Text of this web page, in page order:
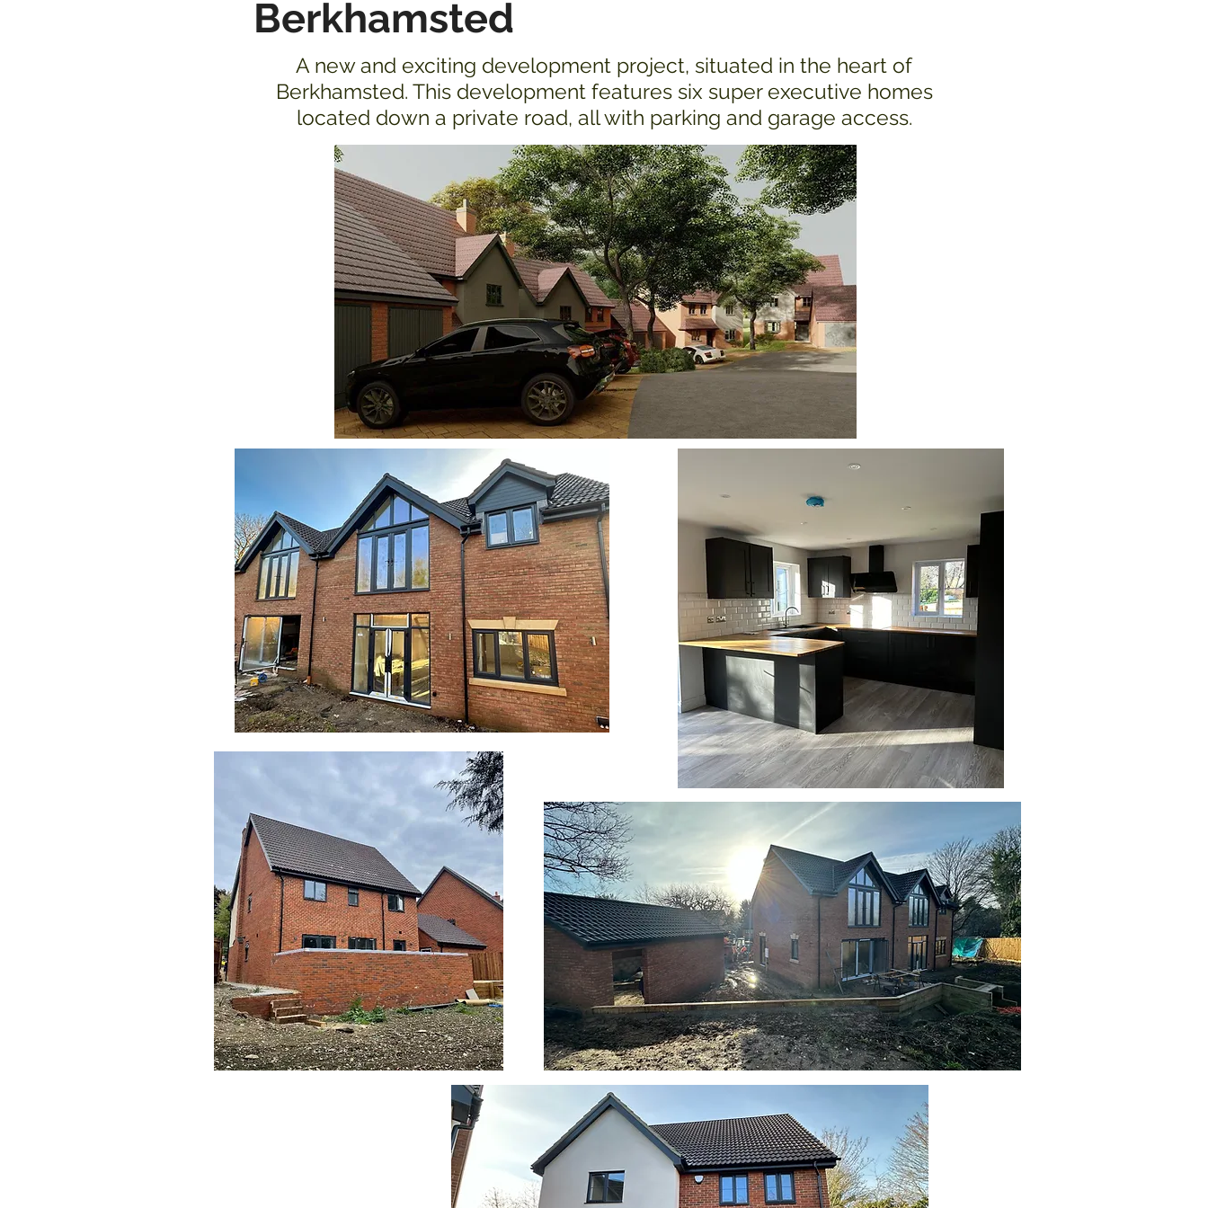
Berkhamsted
A new and exciting development project, situated in the heart of
Berkhamsted. This development features six super executive homes
located down a private road, all with parking and garage access.